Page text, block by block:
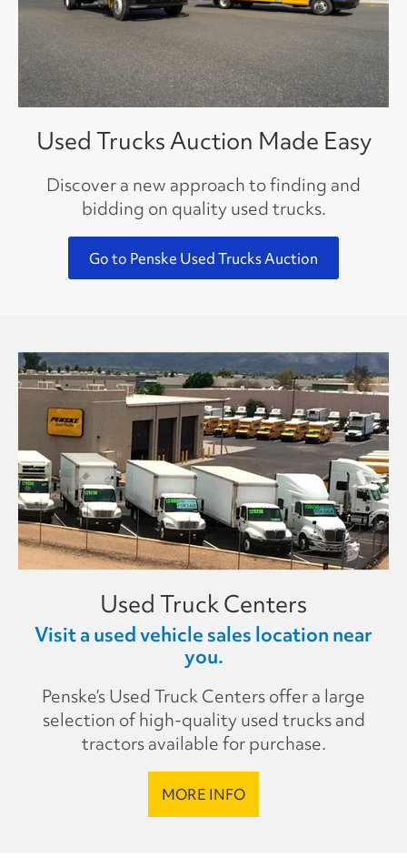
Used Trucks Auction Made Easy
Discover a new approach to finding and
bidding on quality used trucks.
Go to Penske Used Trucks Auction
Used Truck Centers
Visit a used vehicle sales location near
you.
Penske’s Used Truck Centers offer a large
selection of high-quality used trucks and
tractors available for purchase.
MORE INFO